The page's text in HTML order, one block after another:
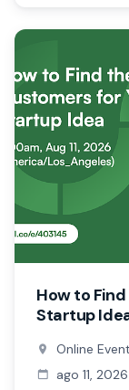
How to
Startup
Online Event
ago 11, 2026